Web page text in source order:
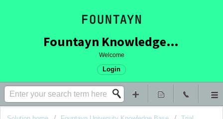
Fountayn Knowledge Base
Welcome
Login